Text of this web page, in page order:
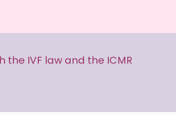
IVF law and the ICMR